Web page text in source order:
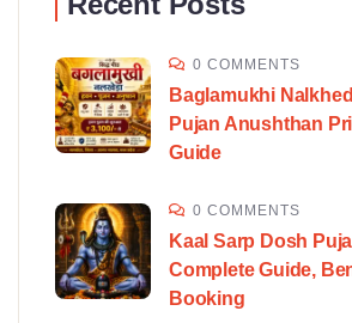
0 COMMENTS
Baglamukhi
Pujan Anushthan
Guide
0 COMMENTS
Kaal Sarp Dosh
Complete Guide,
Booking